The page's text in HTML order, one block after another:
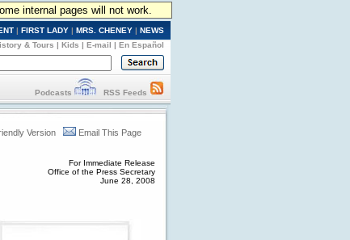
internal pages will not work.
| FIRST LADY | MRS. CHENEY | NEWS
& Tours | Kids | E-mail | En Español
Podcasts RSS Feeds
Version Email This Page
For Immediate Release
Office of the Press Secretary
June 28, 2008